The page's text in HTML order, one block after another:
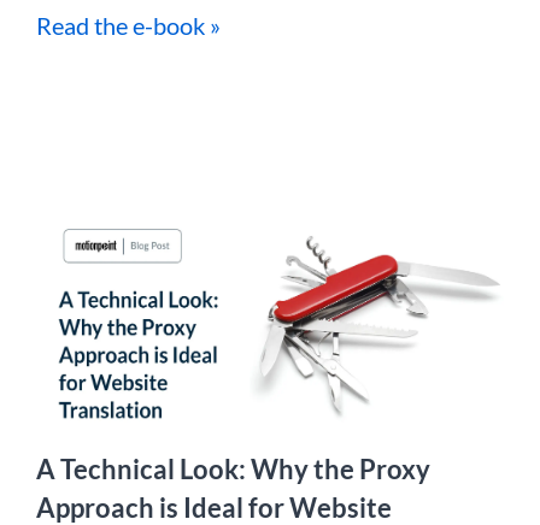
Read the e-book »
A Technical Look: Why the Proxy
Approach is Ideal for Website